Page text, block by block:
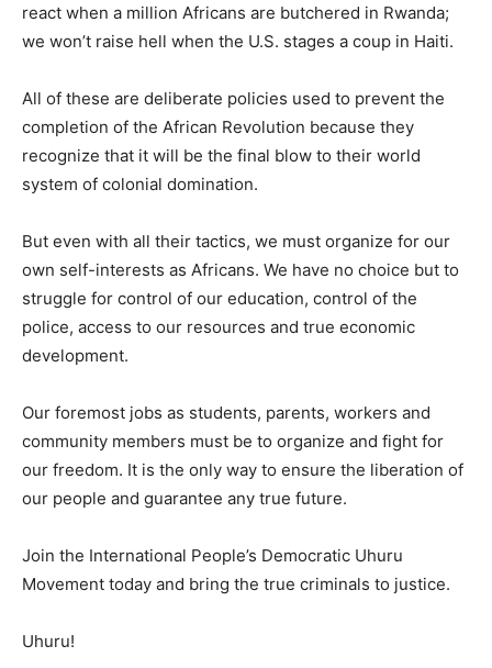
react when a million Africans are butchered in Rwanda;
we won’t raise hell when the U.S. stages a coup in Haiti.
All of these are deliberate policies used to prevent the
completion of the African Revolution because they
recognize that it will be the final blow to their world
system of colonial domination.
But even with all their tactics, we must organize for our
own self-interests as Africans. We have no choice but to
struggle for control of our education, control of the
police, access to our resources and true economic
development.
Our foremost jobs as students, parents, workers and
community members must be to organize and fight for
our freedom. It is the only way to ensure the liberation of
our people and guarantee any true future.
Join the International People’s Democratic Uhuru
Movement today and bring the true criminals to justice.
Uhuru!